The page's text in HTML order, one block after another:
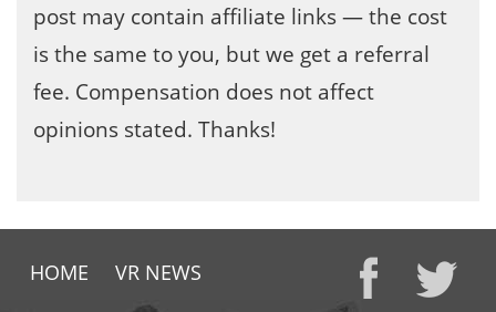
post may contain affiliate links — the cost
is the same to you, but we get a referral
fee. Compensation does not affect
opinions stated. Thanks!
HOME VR NEWS